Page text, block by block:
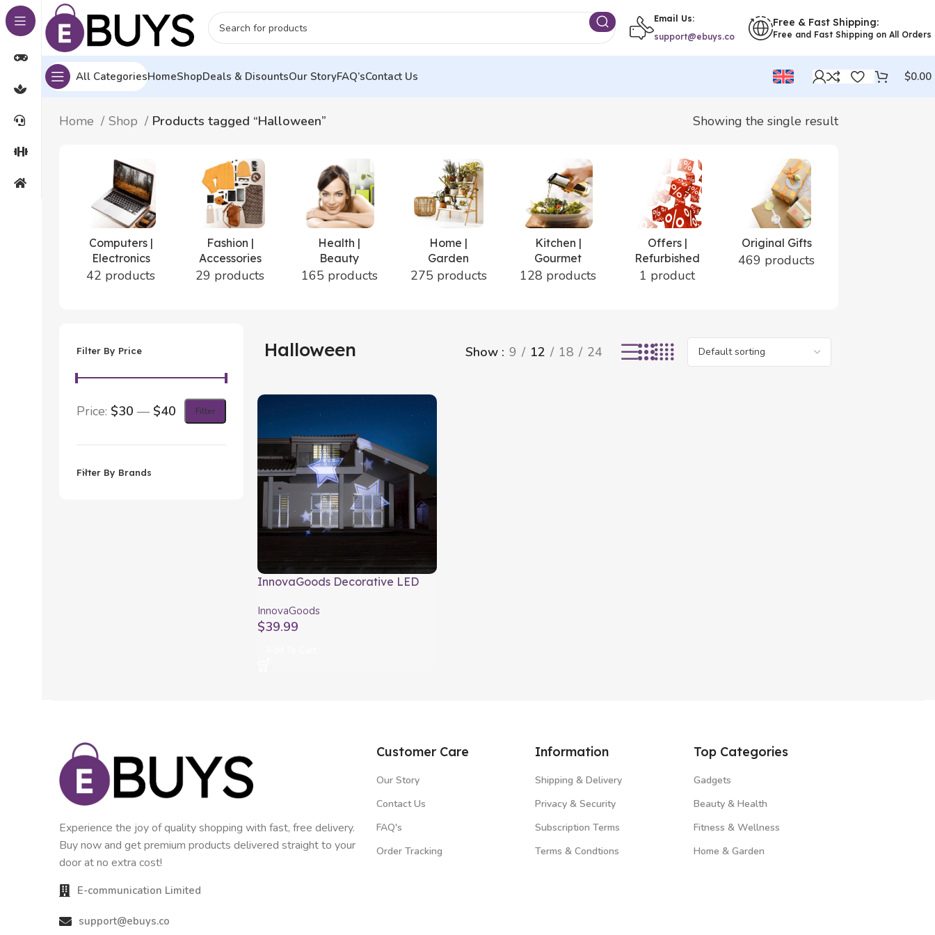
Email Us:
support@ebuys.co
Free & Fast Shipping:
Free and Fast Shipping on All Orders
All CategoriesHomeShopDeals & DisountsOur StoryFAQ’sContact Us $0.00
Home Shop Products tagged “Halloween” Showing the single result
Computers |
Electronics
42 products
Fashion |
Accessories
29 products
Health |
Beauty
165 products
Home |
Garden
275 products
Kitchen |
Gourmet
128 products
Offers |
Refurbished
1 product
Original Gifts
469 products
Filter By Price
Filter
Price: $30 — $40
Filter By Brands
Halloween Show 9 12 18 24
InnovaGoods Decorative LED
InnovaGoods
$39.99
Experience the joy of quality shopping with fast, free delivery.
Buy now and get premium products delivered straight to your
door at no extra cost!
E-communication Limited
support@ebuys.co
Customer Care
Our Story
Contact Us
FAQ's
Order Tracking
Information
Shipping & Delivery
Privacy & Security
Subscription Terms
Terms & Condtions
Top Categories
Gadgets
Beauty & Health
Fitness & Wellness
Home & Garden